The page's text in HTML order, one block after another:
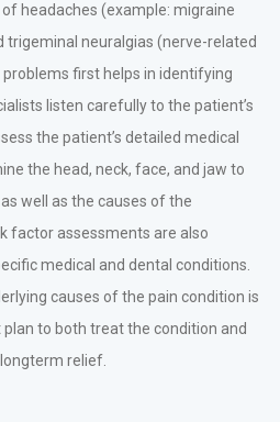
headaches (example: migraine
trigeminal neuralgias (nerve-related
first helps in identifying
listen carefully to the patient’s
the patient’s detailed medical
the head, neck, face, and jaw to
well as the causes of the
factor assessments are also
medical and dental conditions.
causes of the pain condition is
to both treat the condition and
relief.